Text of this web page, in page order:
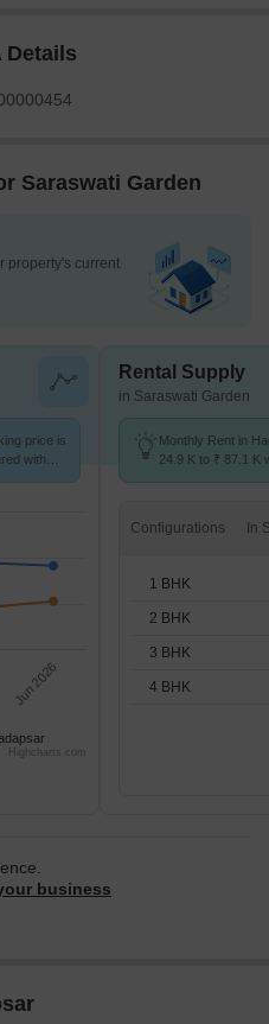
Details
Saraswati Garden
property's current
price is
with
Jun 2026
Highcharts.com
Rental Supply
in Saraswati Garden
Monthly Rent in
24.9 K to ₹ 87.1 K
Configurations
1 BHK
2 BHK
3 BHK
4 BHK
business